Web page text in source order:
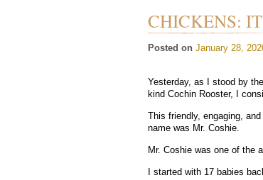
CHICKENS:
Posted on January 28,
Yesterday, as I stood by
kind Cochin Rooster, I
This friendly, engaging,
name was Mr. Coshie.
Mr. Coshie was one of the
I started with 17 babies